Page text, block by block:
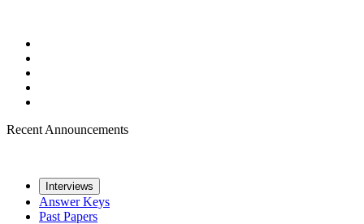
Recent Announcements
Interviews
Answer Keys
Past Papers